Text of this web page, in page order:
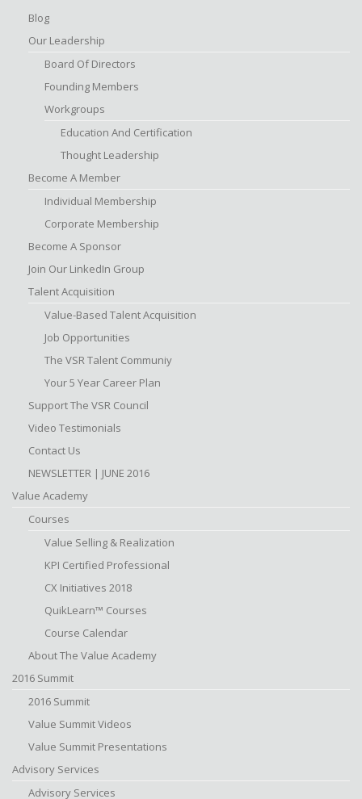
Blog
Our Leadership
Board Of Directors
Founding Members
Workgroups
Education And Certification
Thought Leadership
Become A Member
Individual Membership
Corporate Membership
Become A Sponsor
Join Our LinkedIn Group
Talent Acquisition
Value-Based Talent Acquisition
Job Opportunities
The VSR Talent Communiy
Your 5 Year Career Plan
Support The VSR Council
Video Testimonials
Contact Us
NEWSLETTER | JUNE 2016
Value Academy
Courses
Value Selling & Realization
KPI Certified Professional
CX Initiatives 2018
QuikLearn™ Courses
Course Calendar
About The Value Academy
2016 Summit
2016 Summit
Value Summit Videos
Value Summit Presentations
Advisory Services
Advisory Services